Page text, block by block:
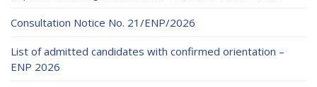
Consultation Notice No. 21/ENP/2026
List of admitted candidates with confirmed orientation –
ENP 2026